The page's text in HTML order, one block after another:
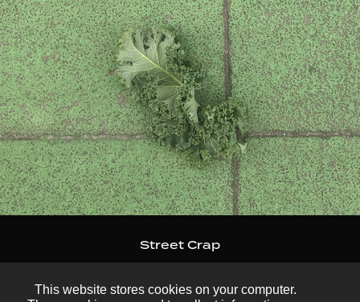
Street Crap
This website stores cookies on your computer.